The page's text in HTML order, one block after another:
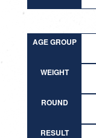
AGE GROUP
WEIGHT
ROUND
RESULT